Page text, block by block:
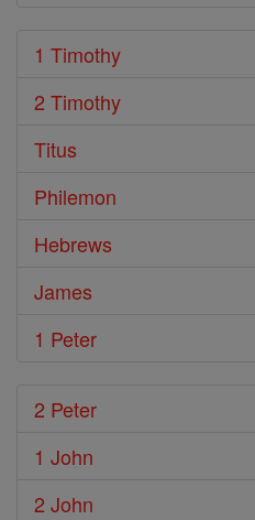
1 Timothy
2 Timothy
Titus
Philemon
Hebrews
James
1 Peter
2 Peter
1 John
2 John